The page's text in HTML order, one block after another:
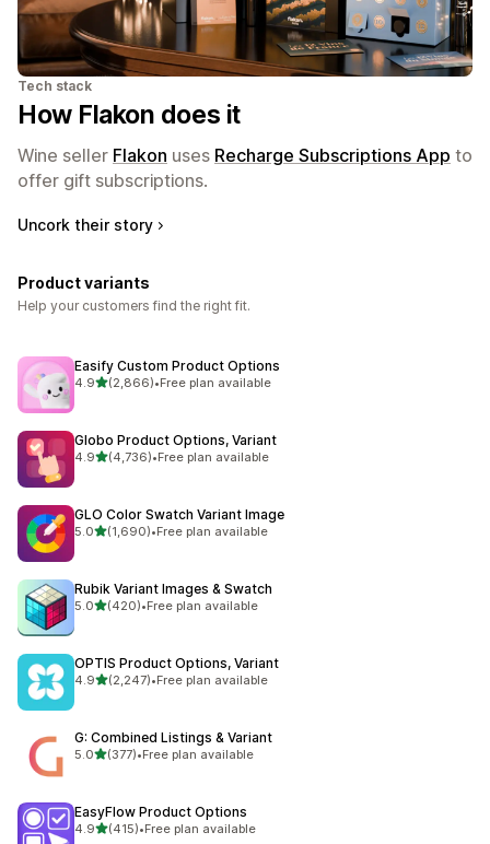
Tech stack
How Flakon does it
Wine seller Flakon uses Recharge Subscriptions App to
offer gift subscriptions.
Uncork their story
Product variants
Help your customers find the right fit.
Easify Custom Product Options
4.9out of 5 stars
(2,866)
2866 total reviews
•Free plan available
Globo Product Options, Variant
4.9out of 5 stars
(4,736)
4736 total reviews
•Free plan available
GLO Color Swatch Variant Image
5.0out of 5 stars
(1,690)
1690 total reviews
•Free plan available
Rubik Variant Images & Swatch
5.0out of 5 stars
(420)
420 total reviews
•Free plan available
OPTIS Product Options, Variant
4.9out of 5 stars
(2,247)
2247 total reviews
•Free plan available
G: Combined Listings & Variant
5.0out of 5 stars
(377)
377 total reviews
•Free plan available
EasyFlow Product Options
4.9out of 5 stars
(415)
415 total reviews
•Free plan available